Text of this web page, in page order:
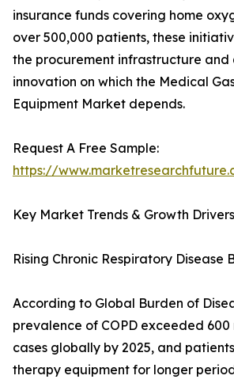
insurance funds covering home
over 500,000 patients, these
the procurement infrastructure and
innovation on which the Medical
Equipment Market depends.
Request A Free Sample:
https://
Key Market Trends & Growth Drivers
Rising Chronic Respiratory Disease
According to Global Burden of
prevalence of COPD exceeded
cases globally by 2025, and
therapy equipment for longer